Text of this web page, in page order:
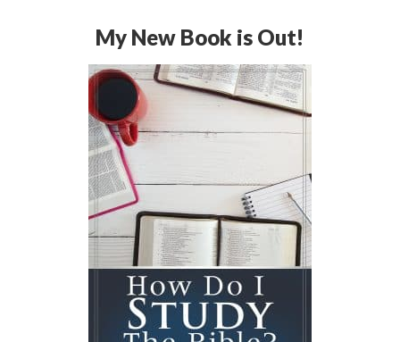
My New Book is Out!